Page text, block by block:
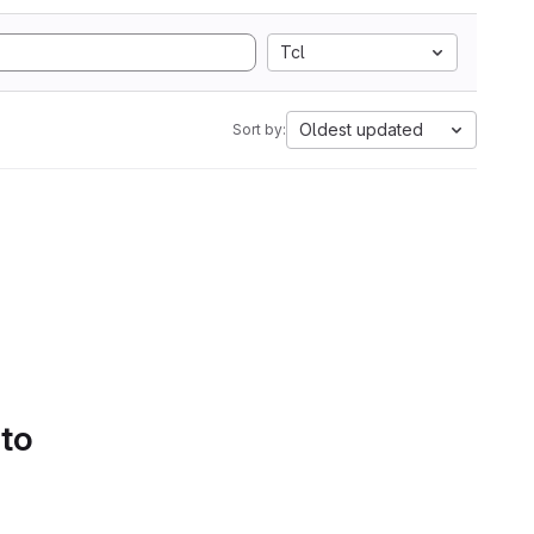
Tcl
Sort by: Oldest updated